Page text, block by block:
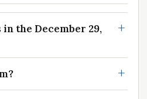
the December 29,